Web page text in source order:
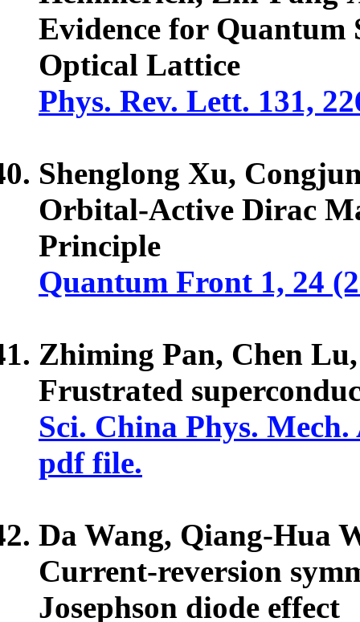
Evidence for
Optical Lattice
Phys. Rev. Lett. 131,
Shenglong Xu,
Orbital-Active Dirac
Principle
Quantum Front 1, 24
Zhiming Pan, Chen
Frustrated
Sci. China Phys.
pdf file.
Da Wang, Qiang-Hua
Current-reversion
Josephson diode effect